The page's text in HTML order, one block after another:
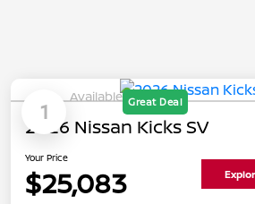
1
Available Great Deal
2026 Nissan Kicks SV
Your Price
$25,083